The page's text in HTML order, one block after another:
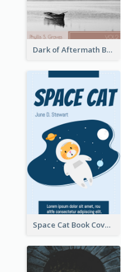
Dark of Aftermath Book Cover
Space Cat Book Cover